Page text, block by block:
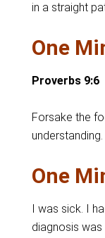
in a straight
One
Proverbs 9:6
Forsake the
understanding.
One
I was sick. I
diagnosis was